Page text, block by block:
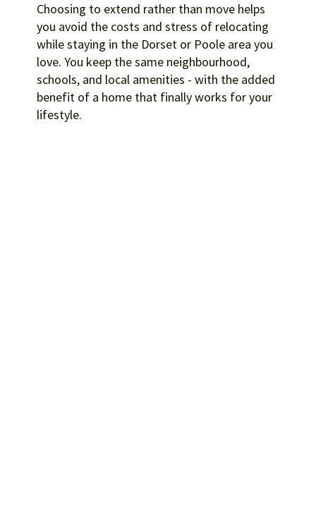
Choosing to extend rather than move helps
you avoid the costs and stress of relocating
while staying in the Dorset or Poole area you
love. You keep the same neighbourhood,
schools, and local amenities - with the added
benefit of a home that finally works for your
lifestyle.